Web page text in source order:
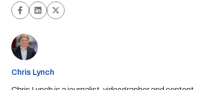
Chris Lynch